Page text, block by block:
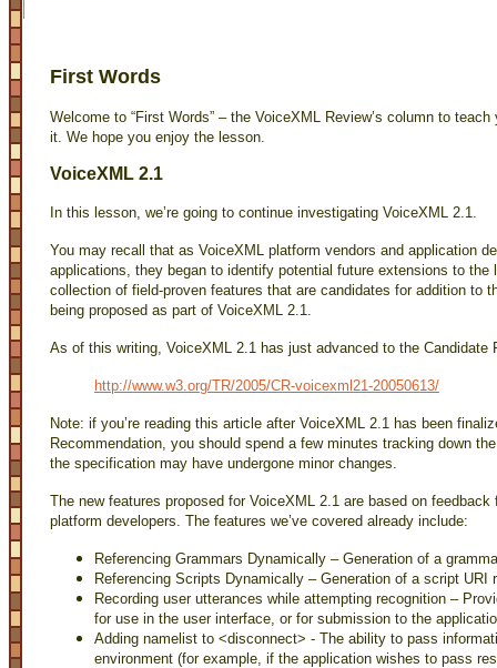
First Words
Welcome to “First Words” – the VoiceXML Review’s column to
it. We hope you enjoy the lesson.
VoiceXML 2.1
In this lesson, we’re going to continue investigating VoiceXML 2.1.
You may recall that as VoiceXML platform vendors and application
applications, they began to identify potential future extensions to
collection of field-proven features that are candidates for addition to
being proposed as part of VoiceXML 2.1.
As of this writing, VoiceXML 2.1 has just advanced to the Candidate
http://www.w3.org/TR/2005/CR-voicexml21-20050613/
Note: if you’re reading this article after VoiceXML 2.1 has been
Recommendation, you should spend a few minutes tracking down
the specification may have undergone minor changes.
The new features proposed for VoiceXML 2.1 are based on
platform developers. The features we’ve covered already include:
Referencing Grammars Dynamically – Generation of a
Referencing Scripts Dynamically – Generation of a script URI
Recording user utterances while attempting recognition –
for use in the user interface, or for submission to the
Adding namelist to <disconnect> - The ability to pass
environment (for example, if the application wishes to pass